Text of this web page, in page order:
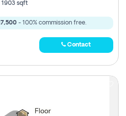
1903 sqft
- 100% commission free.
Contact